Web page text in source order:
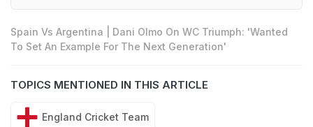
Spain Vs Argentina | Dani Olmo On WC Triumph: 'Wanted
To Set An Example For The Next Generation'
TOPICS MENTIONED IN THIS ARTICLE
England Cricket Team